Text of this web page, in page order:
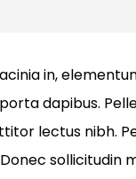
in,
dapibus.
lectus nibh.
sollicitudin